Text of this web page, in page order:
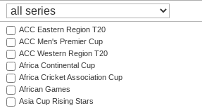
ACC Eastern Region T20
ACC Men's Premier Cup
ACC Western Region T20
Africa Continental Cup
Africa Cricket Association Cup
African Games
Asia Cup Rising Stars